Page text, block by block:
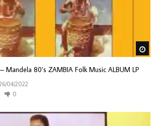
Mandela 80’s ZAMBIA Folk Music ALBUM LP
04/2022
0